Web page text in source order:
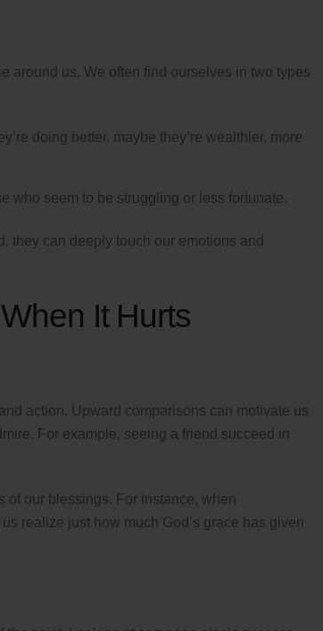
around us. We often find ourselves in two types
doing better, maybe they’re wealthier, more
who seem to be struggling or less fortunate.
they can deeply touch our emotions and
It Hurts
action. Upward comparisons can motivate us
For example, seeing a friend succeed in
of our blessings. For instance, when
realize just how much God’s grace has given